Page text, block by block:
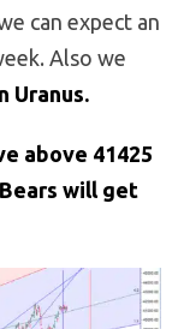
can expect an
Also we
Uranus.
above 41425
will get